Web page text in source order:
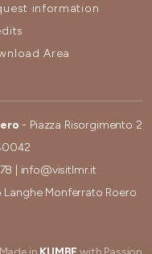
information
Area
- Piazza Risorgimento 2
info@visitlmr.it
Monferrato Roero